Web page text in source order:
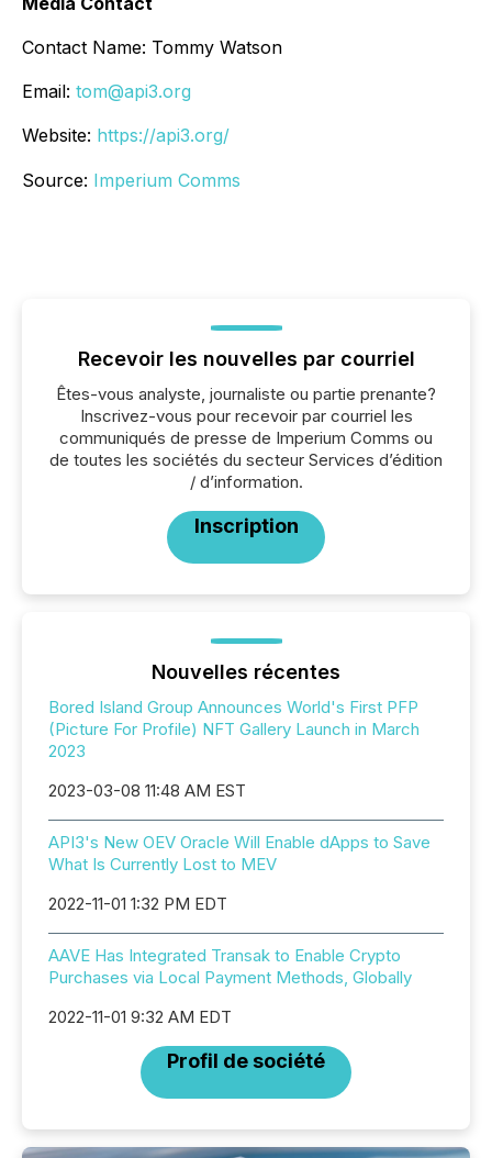
Contact Name: Tommy Watson
Email: tom@api3.org
Website: https://api3.org/
Source: Imperium Comms
Recevoir les nouvelles par courriel
Êtes-vous analyste, journaliste ou partie prenante?
Inscrivez-vous pour recevoir par courriel les
communiqués de presse de Imperium Comms ou
de toutes les sociétés du secteur Services d’édition
/ d’information.
Inscription
Nouvelles récentes
Bored Island Group Announces World's First PFP
(Picture For Profile) NFT Gallery Launch in March
2023
2023-03-08 11:48 AM EST
API3's New OEV Oracle Will Enable dApps to Save
What Is Currently Lost to MEV
2022-11-01 1:32 PM EDT
AAVE Has Integrated Transak to Enable Crypto
Purchases via Local Payment Methods, Globally
2022-11-01 9:32 AM EDT
Profil de société